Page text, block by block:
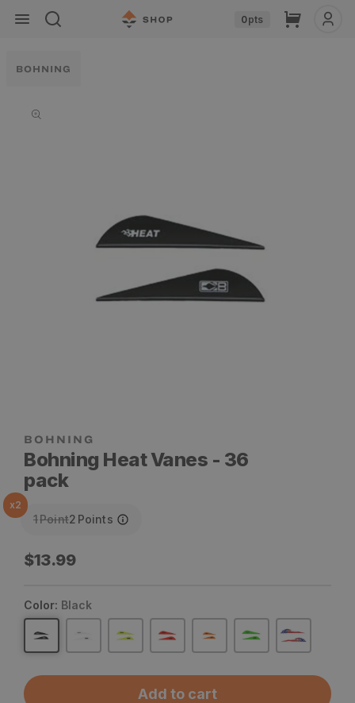
Skip to
content
0pts Cart
BOHNING
information
Bohning Heat Vanes - 36
pack
x2
1Point2 Points
Regular
$13.99
Color: Black
Add to cart